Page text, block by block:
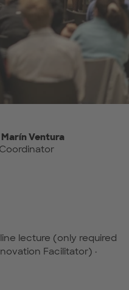
Ventura
lecture (only required
Facilitator) ·